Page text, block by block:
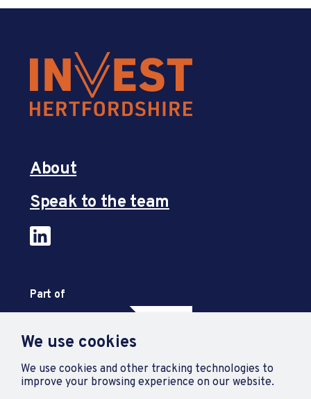
We use cookies
We use cookies and other tracking technologies to
improve your browsing experience on our website.
About
Speak to the team
Part of